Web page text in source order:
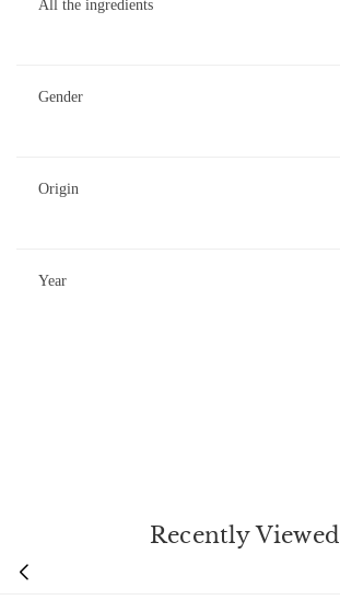
All the ingredients
Gender
Origin
Year
Recently Viewed